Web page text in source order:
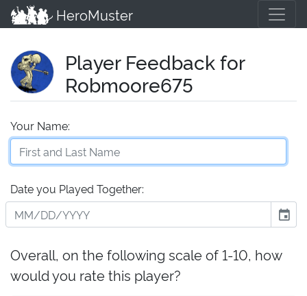
HeroMuster
Player Feedback for
Robmoore675
Your Name:
Date you Played Together:
event
Overall, on the following scale of 1-10, how
would you rate this player?